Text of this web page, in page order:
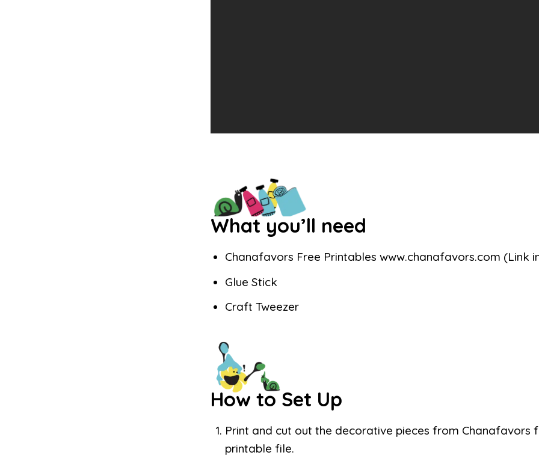
What you’ll need
Chanafavors Free Printables www.chanafavors.com (Link
Glue Stick
Craft Tweezer
How to Set Up
Print and cut out the decorative pieces from Chanafavors
printable file.